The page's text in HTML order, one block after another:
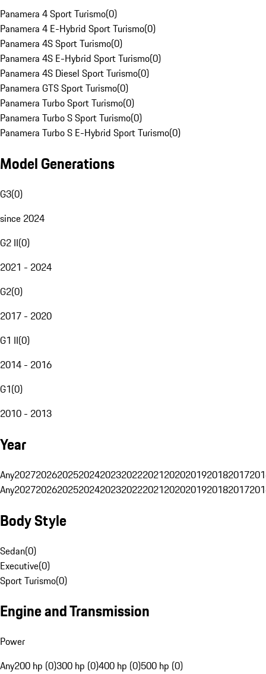
Panamera 4 Sport Turismo(0)
Panamera 4 E-Hybrid Sport Turismo(0)
Panamera 4S Sport Turismo(0)
Panamera 4S E-Hybrid Sport Turismo(0)
Panamera 4S Diesel Sport Turismo(0)
Panamera GTS Sport Turismo(0)
Panamera Turbo Sport Turismo(0)
Panamera Turbo S Sport Turismo(0)
Panamera Turbo S E-Hybrid Sport Turismo(0)
Model Generations
G3(0)
since 2024
G2 II(0)
2021 - 2024
G2(0)
2017 - 2020
G1 II(0)
2014 - 2016
G1(0)
2010 - 2013
Year
Any20272026202520242023202220212020201920182017
Any20272026202520242023202220212020201920182017
Body Style
Sedan(0)
Executive(0)
Sport Turismo(0)
Engine and Transmission
Power
Any200 hp (0)300 hp (0)400 hp (0)500 hp (0)